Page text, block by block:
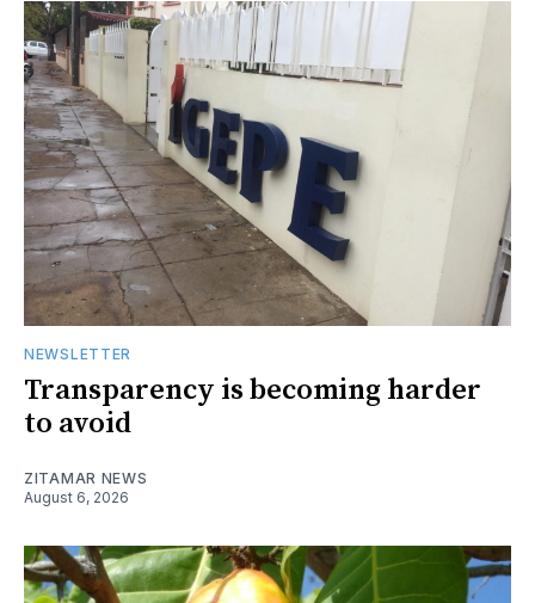
NEWSLETTER
Transparency is becoming harder
to avoid
ZITAMAR NEWS
August 6, 2026